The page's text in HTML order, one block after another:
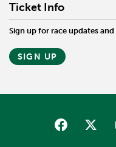
Ticket Info
Sign up for race updates
SIGN UP